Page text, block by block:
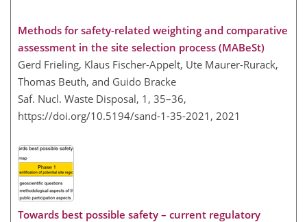
Methods for safety-related weighting and comparative
assessment in the site selection process (MABeSt)
Gerd Frieling, Klaus Fischer-Appelt, Ute Maurer-Rurack,
Thomas Beuth, and Guido Bracke
Saf. Nucl. Waste Disposal, 1, 35–36,
https://doi.org/10.5194/sand-1-35-2021, 2021
Towards best possible safety – current regulatory